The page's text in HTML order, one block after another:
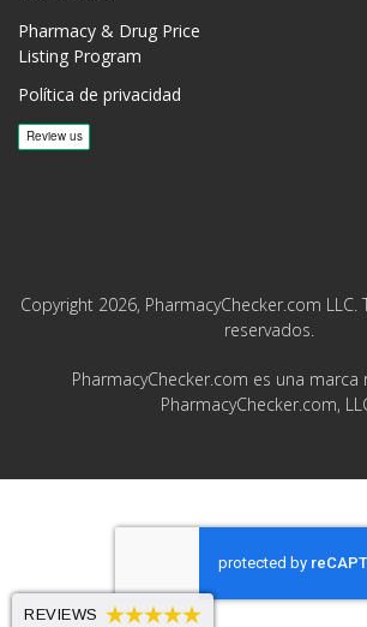
Pharmacy & Drug Price
Listing Program
Política de privacidad
Copyright 2026, PharmacyChecker.com
reservados.
PharmacyChecker.com es una marca
PharmacyChecker.com,
REVIEWS